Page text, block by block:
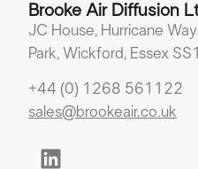
Brooke Air Diffusion
JC House, Hurricane
Park, Wickford, Essex
+44 (0) 1268 561122
sales@brookeair.co.uk